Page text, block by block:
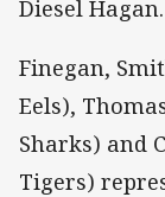
Diesel Hagan.
Finegan,
Eels),
Sharks) and
Tigers)